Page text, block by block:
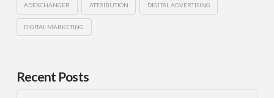
ADEXCHANGER ATTRIBUTION DIGITAL ADVERTISING
DIGITAL MARKETING
Recent Posts